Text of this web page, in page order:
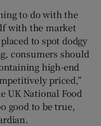
to do with the
with the market
to spot dodgy
consumers should
high-end
priced,”
UK National Food
good to be true,